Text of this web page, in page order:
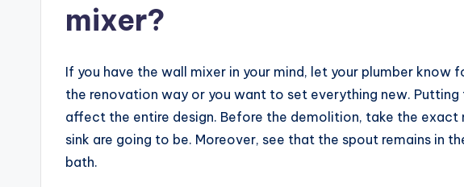
mixer?
If you have the wall mixer in your mind, let your plumber know
the renovation way or you want to set everything new.
affect the entire design. Before the demolition, take the exact
sink are going to be. Moreover, see that the spout remains in
bath.